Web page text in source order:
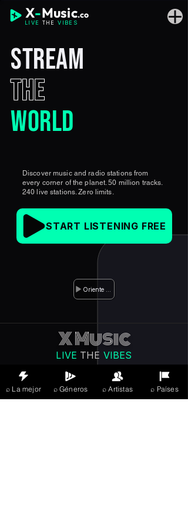
X-Music.co
LIVE THEVIBES
STREAM
THE
WORLD
Discover music and radio stations from
every corner of the planet. 50 million tracks.
240 live stations. Zero limits.
START LISTENING FREE
X Music
LIVE THE VIBES
listening now
⌕ La mejor ⌕ Géneros ⌕ Artistas ⌕ Países